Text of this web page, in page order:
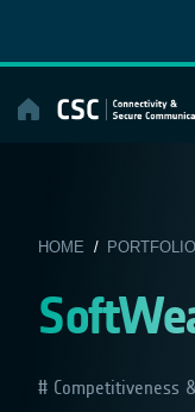
content
HOME / PORTFOLIO
Competitiveness